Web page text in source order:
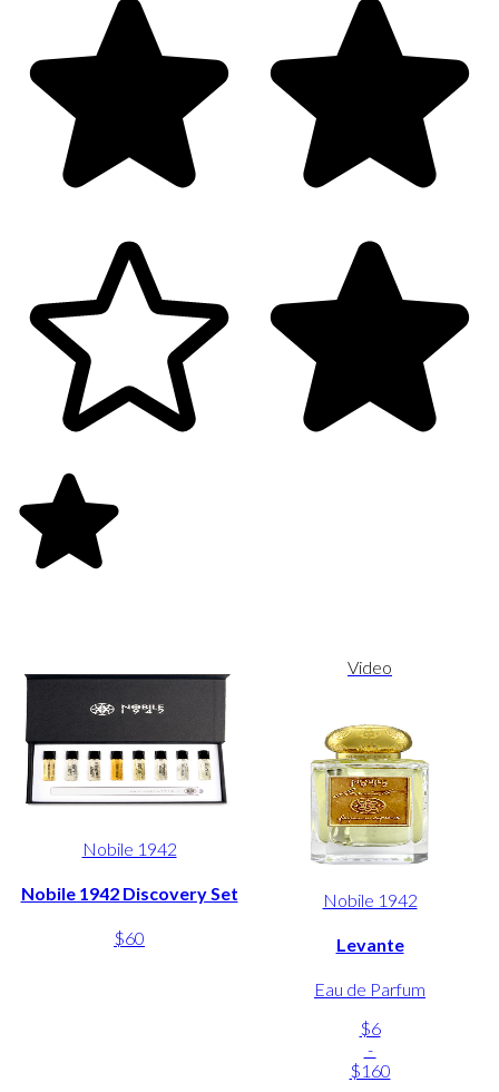
Nobile 1942
Nobile 1942 Discovery Set
$60
Video
Nobile 1942
Levante
Eau de Parfum
$6
-
$160